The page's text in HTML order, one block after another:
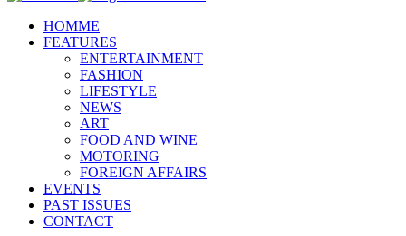
HOMME
FEATURES+
ENTERTAINMENT
FASHION
LIFESTYLE
NEWS
ART
FOOD AND WINE
MOTORING
FOREIGN AFFAIRS
EVENTS
PAST ISSUES
CONTACT